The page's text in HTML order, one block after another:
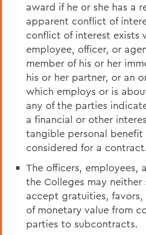
award if he or she has a
apparent conflict of
conflict of interest exists
employee, officer, or
member of his or her
his or her partner, or an
which employs or is
any of the parties
a financial or other
tangible personal benefit
considered for a contract.
The officers, employees,
the Colleges may
accept gratuities, favors,
of monetary value from
parties to subcontracts.